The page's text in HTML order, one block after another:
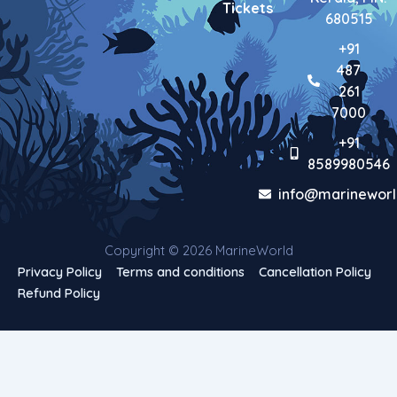
Tickets
680515
+91
487
261
7000
+91
8589980546
Copyright © 2026 MarineWorld
Privacy Policy Terms and conditions
Cancellation Policy
Refund Policy